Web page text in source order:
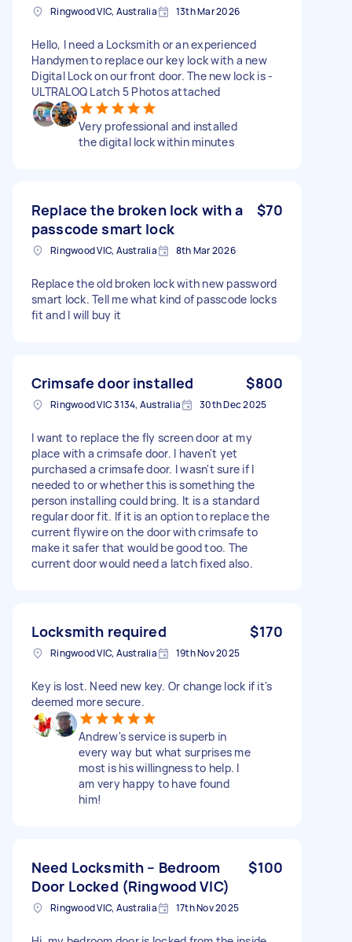
Ringwood VIC, Australia 13th Mar 2026
Hello, I need a Locksmith or an experienced
Handymen to replace our key lock with a new
Digital Lock on our front door. The new lock is -
ULTRALOQ Latch 5 Photos attached
Very professional and installed
the digital lock within minutes
Replace the broken lock with a
passcode smart lock
$70
Ringwood VIC, Australia 8th Mar 2026
Replace the old broken lock with new password
smart lock. Tell me what kind of passcode locks
fit and I will buy it
Crimsafe door installed $800
Ringwood VIC 3134, Australia 30th Dec 2025
I want to replace the fly screen door at my
place with a crimsafe door. I haven't yet
purchased a crimsafe door. I wasn't sure if I
needed to or whether this is something the
person installing could bring. It is a standard
regular door fit. If it is an option to replace the
current flywire on the door with crimsafe to
make it safer that would be good too. The
current door would need a latch fixed also.
Locksmith required $170
Ringwood VIC, Australia 19th Nov 2025
Key is lost. Need new key. Or change lock if it's
deemed more secure.
Andrew's service is superb in
every way but what surprises me
most is his willingness to help. I
am very happy to have found
him!
Need Locksmith – Bedroom
Door Locked (Ringwood VIC)
$100
Ringwood VIC, Australia 17th Nov 2025